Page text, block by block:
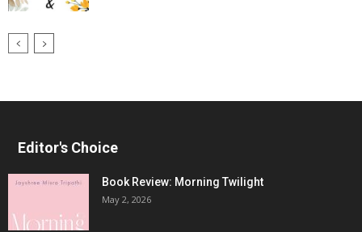
Editor's Choice
Book Review: Morning Twilight
May 2, 2026